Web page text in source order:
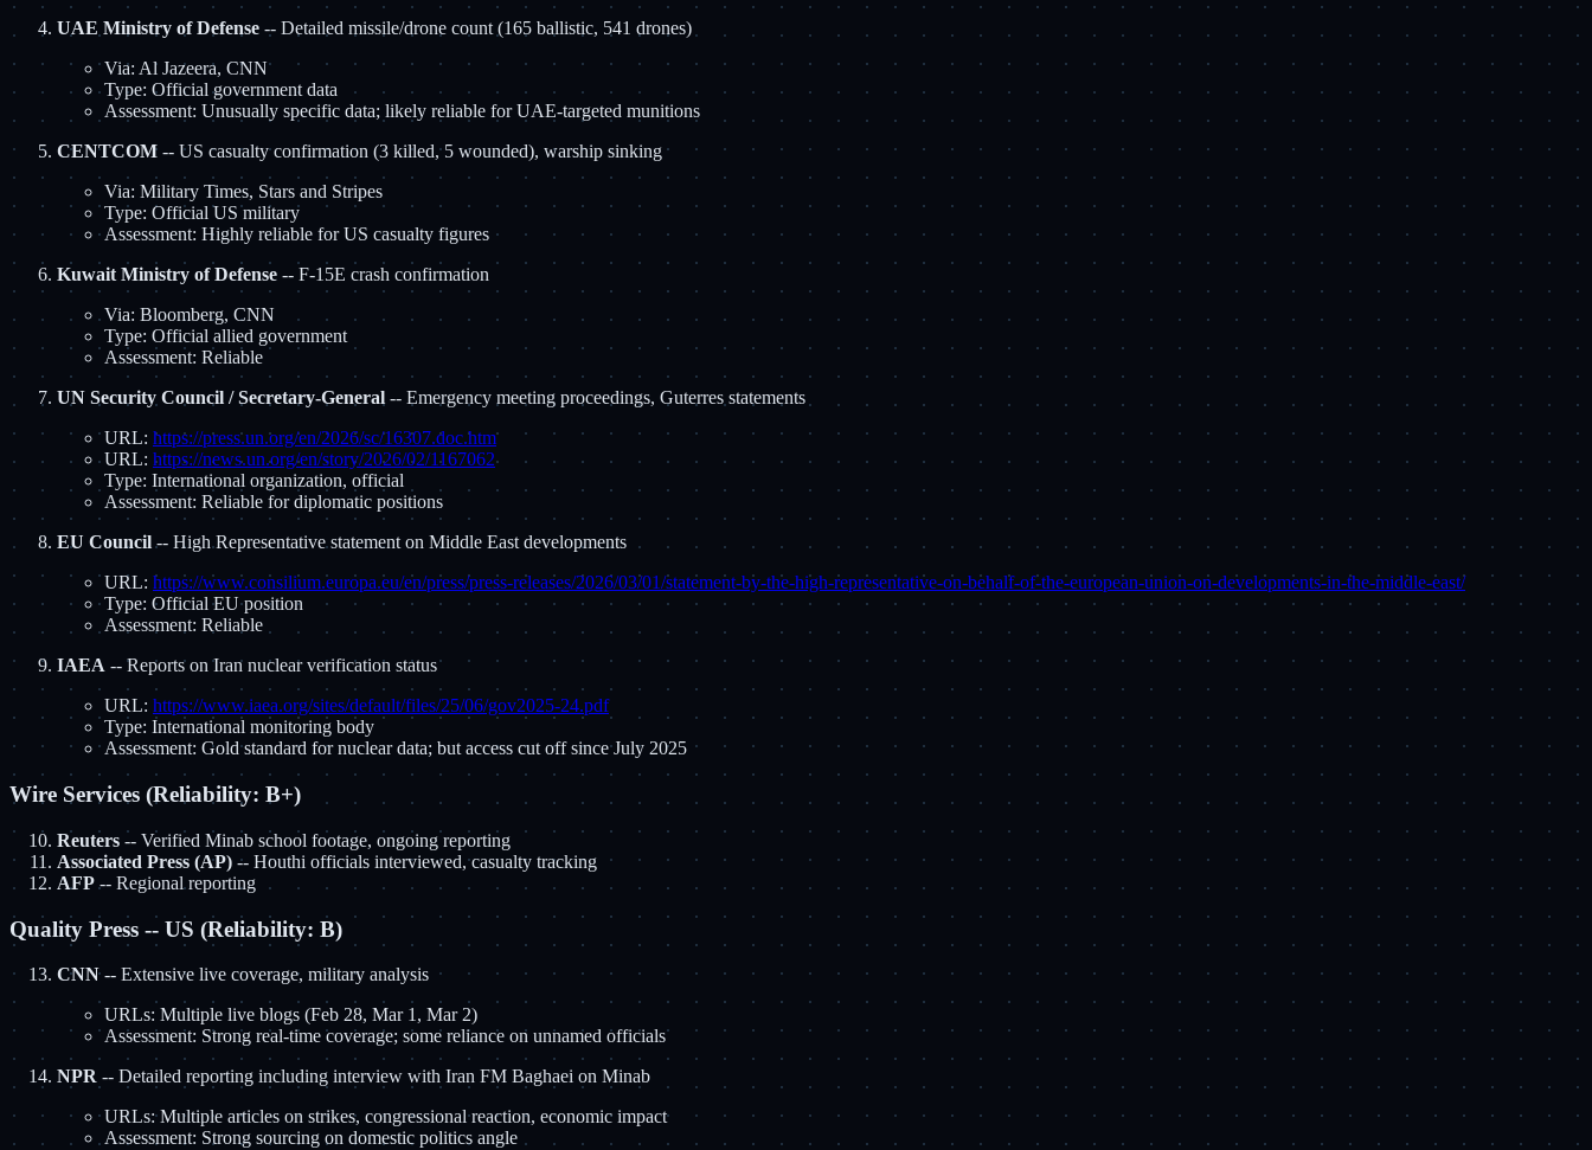
UAE Ministry of Defense -- Detailed missile/drone count (165 ballistic, 541 drones)
Via: Al Jazeera, CNN
Type: Official government data
Assessment: Unusually specific data; likely reliable for UAE-targeted munitions
CENTCOM -- US casualty confirmation (3 killed, 5 wounded), warship sinking
Via: Military Times, Stars and Stripes
Type: Official US military
Assessment: Highly reliable for US casualty figures
Kuwait Ministry of Defense -- F-15E crash confirmation
Via: Bloomberg, CNN
Type: Official allied government
Assessment: Reliable
UN Security Council / Secretary-General -- Emergency meeting proceedings, Guterres statements
URL: https://press.un.org/en/2026/sc/16307.doc.htm
URL: https://news.un.org/en/story/2026/02/1167062
Type: International organization, official
Assessment: Reliable for diplomatic positions
EU Council-- High Representative statement on Middle East developments
URL: https://www.consilium.europa.eu/en/press/press-releases/2026/03/01/statement-by-the-high-representative-on-behalf-of-the-european-union-on-developments-in-the-middle-east/
Type: Official EU position
Assessment: Reliable
IAEA -- Reports on Iran nuclear verification status
URL: https://www.iaea.org/sites/default/files/25/06/gov2025-24.pdf
Type: International monitoring body
Assessment: Gold standard for nuclear data; but access cut off since July 2025
Wire Services (Reliability: B+)
Reuters -- Verified Minab school footage, ongoing reporting
Associated Press (AP) -- Houthi officials interviewed, casualty tracking
AFP-- Regional reporting
Quality Press -- US (Reliability: B)
CNN-- Extensive live coverage, military analysis
URLs: Multiple live blogs (Feb 28, Mar 1, Mar 2)
Assessment: Strong real-time coverage; some reliance on unnamed officials
NPR -- Detailed reporting including interview with Iran FM Baghaei on Minab
URLs: Multiple articles on strikes, congressional reaction, economic impact
Assessment: Strong sourcing on domestic politics angle